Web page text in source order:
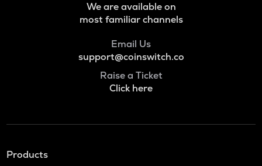
We are available on
most familiar channels
Email Us
support@coinswitch.co
Raise a Ticket
Click here
Products